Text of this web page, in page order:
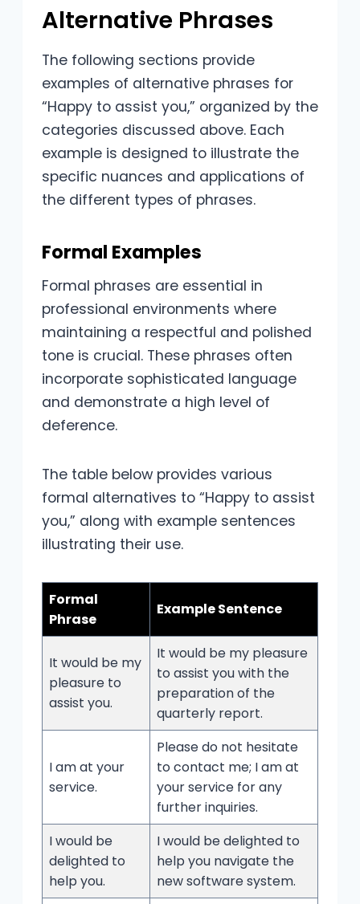
Alternative Phrases
The following sections provide
examples of alternative phrases for
“Happy to assist you,” organized by the
categories discussed above. Each
example is designed to illustrate the
specific nuances and applications of
the different types of phrases.
Formal Examples
Formal phrases are essential in
professional environments where
maintaining a respectful and polished
tone is crucial. These phrases often
incorporate sophisticated language
and demonstrate a high level of
deference.
The table below provides various
formal alternatives to “Happy to assist
you,” along with example sentences
illustrating their use.
Formal
Phrase
Example Sentence
It would be my
pleasure to
assist you.
It would be my pleasure
to assist you with the
preparation of the
quarterly report.
I am at your
service.
Please do not hesitate
to contact me; I am at
your service for any
further inquiries.
I would be
delighted to
help you.
I would be delighted to
help you navigate the
new software system.